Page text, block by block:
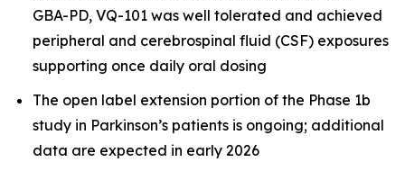
GBA-PD, VQ-101 was well tolerated and achieved
peripheral and cerebrospinal fluid (CSF) exposures
supporting once daily oral dosing
The open label extension portion of the Phase 1b
study in Parkinson’s patients is ongoing; additional
data are expected in early 2026